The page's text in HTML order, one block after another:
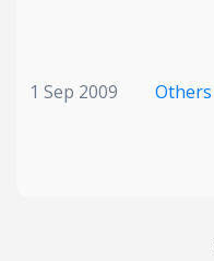
1 Sep 2009 Others